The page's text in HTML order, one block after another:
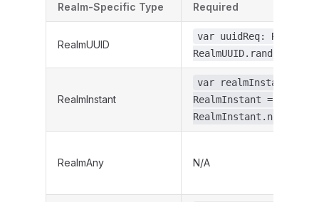
Realm-Specific Type Required
RealmUUID
var uuidReq:
RealmUUID.random()
RealmInstant
var realmInstantReq:
RealmInstant =
RealmInstant.now()
RealmAny N/A